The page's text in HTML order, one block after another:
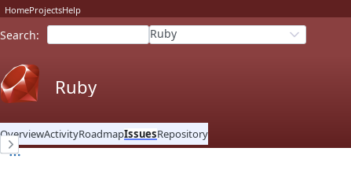
HomeProjectsHelp
Search: Ruby
Ruby
OverviewActivityRoadmapIssuesRepository